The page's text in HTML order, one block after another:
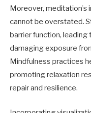
Moreover,
cannot be overstated.
barrier function, leading
damaging exposure
Mindfulness practices
promoting relaxation
repair and resilience.